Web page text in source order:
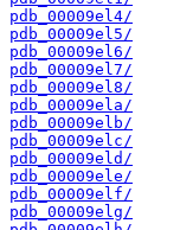
pdb_00009el4/
pdb_00009el5/
pdb_00009el6/
pdb_00009el7/
pdb_00009el8/
pdb_00009ela/
pdb_00009elb/
pdb_00009elc/
pdb_00009eld/
pdb_00009ele/
pdb_00009elf/
pdb_00009elg/